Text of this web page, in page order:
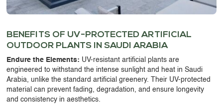
BENEFITS OF UV-PROTECTED ARTIFICIAL
OUTDOOR PLANTS IN SAUDI ARABIA
Endure the Elements: UV-resistant artificial plants are
engineered to withstand the intense sunlight and heat in Saudi
Arabia, unlike the standard artificial greenery. Their UV-protected
material can prevent fading, degradation, and ensure longevity
and consistency in aesthetics.